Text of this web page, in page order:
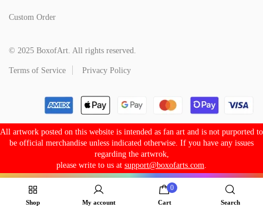
Custom Order
© 2025 BoxofArt. All rights reserved.
Terms of Service Privacy Policy
All artwork posted on this website is intended as fan art and is not purported to
be official merchandise unless indicated otherwise. If you have any issues
regarding the artwrok,
please write to us at support@boxofarts.com
Shop My account
0
Cart Search